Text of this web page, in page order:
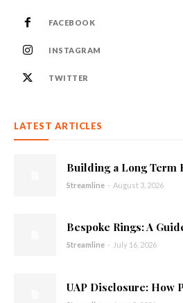
FACEBOOK
INSTAGRAM
TWITTER
LATEST ARTICLES
Building a Long Term
Streamline - August 3, 2026
Bespoke Rings: A
Streamline - July 16, 2026
UAP Disclosure: How